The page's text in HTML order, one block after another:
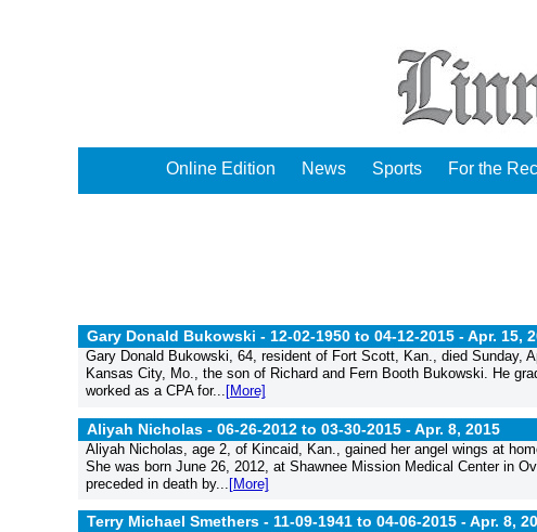
Online Edition News Sports For the
Gary Donald Bukowski - 12-02-1950 to 04-12-2015 -Apr. 15,
Gary Donald Bukowski, 64, resident of Fort Scott, Kan., died Sunday,
Kansas City, Mo., the son of Richard and Fern Booth Bukowski. He
worked as a CPA for... [More]
Aliyah Nicholas - 06-26-2012 to 03-30-2015 -Apr. 8, 2015
Aliyah Nicholas, age 2, of Kincaid, Kan., gained her angel wings at
She was born June 26, 2012, at Shawnee Mission Medical Center in
preceded in death by... [More]
Terry Michael Smethers - 11-09-1941 to 04-06-2015 -Apr. 8,